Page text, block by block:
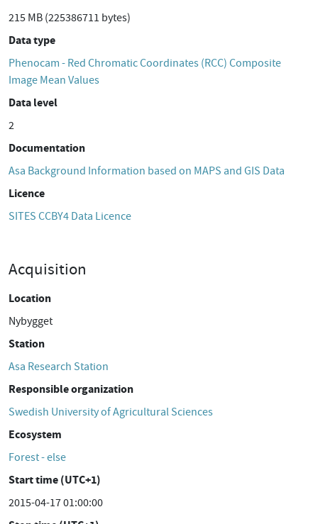
215 MB (225386711 bytes)
Data type
Phenocam - Red Chromatic Coordinates (RCC) Composite
Image Mean Values
Data level
2
Documentation
Asa Background Information based on MAPS and GIS Data
Licence
SITES CCBY4 Data Licence
Acquisition
Location
Nybygget
Station
Asa Research Station
Responsible organization
Swedish University of Agricultural Sciences
Ecosystem
Forest - else
Start time (UTC+1)
2015-04-17 01:00:00